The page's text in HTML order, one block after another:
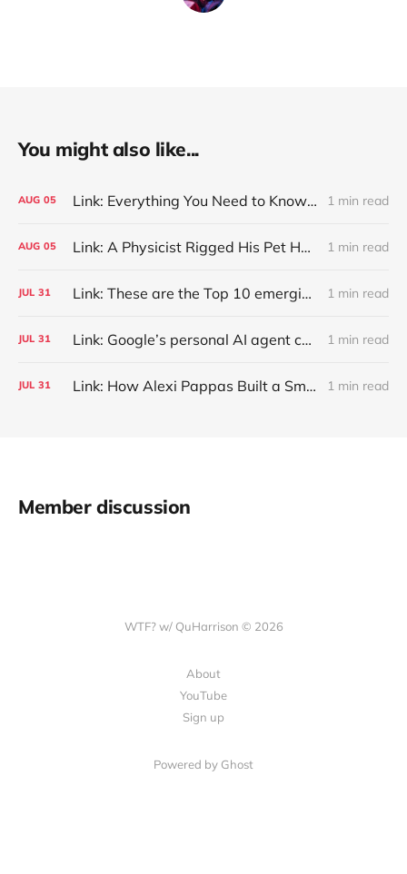
You might also like...
AUG 05 Link: Everything You Need to Know About Jeffing 1 min read
AUG 05 Link: A Physicist Rigged His Pet Hamster’s Wheel to Upload to Strava. It Runs Surprisingly Far Every Night 1 min read
JUL 31 Link: These are the Top 10 emerging technologies of 2026 1 min read
JUL 31 Link: Google’s personal AI agent can browse in Chrome for you. 1 min read
JUL 31 Link: How Alexi Pappas Built a Smarter Recovery Routine 1 min read
Member discussion
WTF? w/ QuHarrison © 2026
About
YouTube
Sign up
Powered by Ghost